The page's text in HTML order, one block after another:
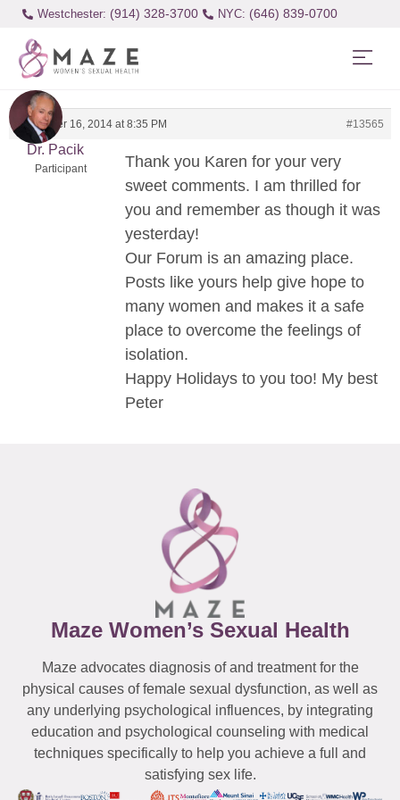
Westchester: (914) 328-3700 (646) 839-0700
December 16, 2014 at 8:35 PM #13565
Dr. Pacik
Participant
Thank you Karen for your very
sweet comments. I am thrilled for
you and remember as though it was
yesterday!
Our Forum is an amazing place.
Posts like yours help give hope to
many women and makes it a safe
place to overcome the feelings of
isolation.
Happy Holidays to you too! My best
Peter
Maze Women’s Sexual Health
Maze advocates diagnosis of and treatment for the
physical causes of female sexual dysfunction, as well as
any underlying psychological influences, by integrating
education and psychological counseling with medical
techniques specifically to help you achieve a full and
satisfying sex life.